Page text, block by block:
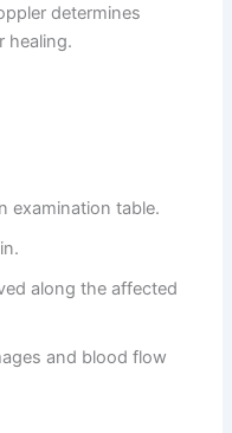
determines
healing.
examination table.
along the affected
and blood flow